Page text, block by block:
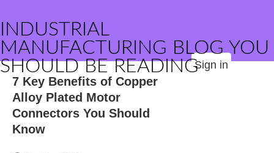
INDUSTRIAL
MANUFACTURING BLOG YOU
SHOULD BE READINGSign in
7 Key Benefits of Copper
Alloy Plated Motor
Connectors You Should
Know